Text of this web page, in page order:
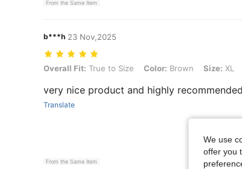
From the Same Item
b***h 23 Nov,2025
Overall Fit: True to Size, Color: Brown, Size: XL
Overall Fit: True to Size Color: Brown Size: XL
very nice product and highly recommended
Translate
From the Same Item
We use
offer you